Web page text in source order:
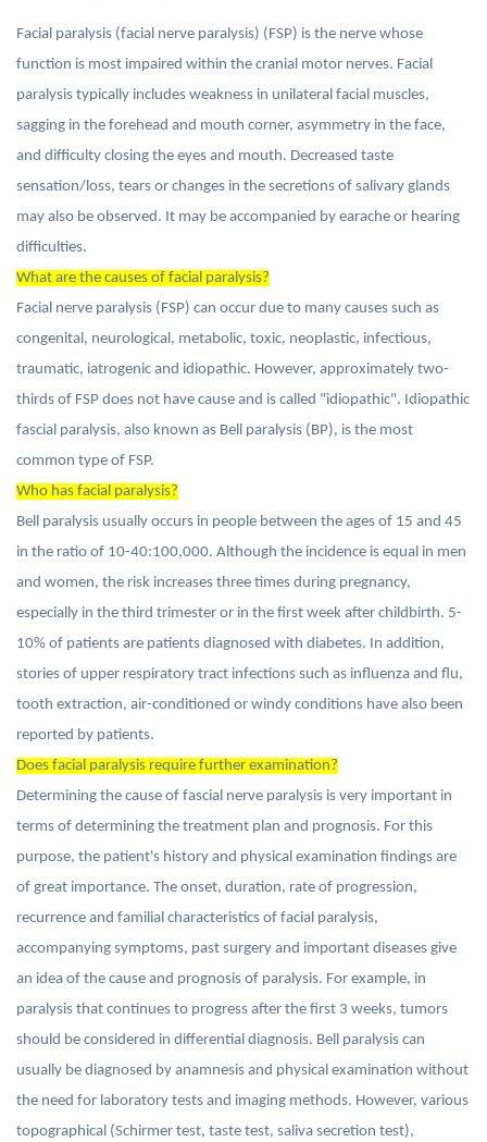
Facial paralysis (facial nerve paralysis) (FSP) is the nerve whose
function is most impaired within the cranial motor nerves. Facial
paralysis typically includes weakness in unilateral facial muscles,
sagging in the forehead and mouth corner, asymmetry in the face,
and difficulty closing the eyes and mouth. Decreased taste
sensation/loss, tears or changes in the secretions of salivary glands
may also be observed. It may be accompanied by earache or hearing
difficulties.
What are the causes of facial paralysis?
Facial nerve paralysis (FSP) can occur due to many causes such as
congenital, neurological, metabolic, toxic, neoplastic, infectious,
traumatic, iatrogenic and idiopathic. However, approximately two-
thirds of FSP does not have cause and is called "idiopathic". Idiopathic
fascial paralysis, also known as Bell paralysis (BP), is the most
common type of FSP.
Who has facial paralysis?
Bell paralysis usually occurs in people between the ages of 15 and 45
in the ratio of 10-40:100,000. Although the incidence is equal in men
and women, the risk increases three times during pregnancy,
especially in the third trimester or in the first week after childbirth. 5-
10% of patients are patients diagnosed with diabetes. In addition,
stories of upper respiratory tract infections such as influenza and flu,
tooth extraction, air-conditioned or windy conditions have also been
reported by patients.
Does facial paralysis require further examination?
Determining the cause of fascial nerve paralysis is very important in
terms of determining the treatment plan and prognosis. For this
purpose, the patient's history and physical examination findings are
of great importance. The onset, duration, rate of progression,
recurrence and familial characteristics of facial paralysis,
accompanying symptoms, past surgery and important diseases give
an idea of the cause and prognosis of paralysis. For example, in
paralysis that continues to progress after the first 3 weeks, tumors
should be considered in differential diagnosis. Bell paralysis can
usually be diagnosed by anamnesis and physical examination without
the need for laboratory tests and imaging methods. However, various
topographical (Schirmer test, taste test, saliva secretion test),